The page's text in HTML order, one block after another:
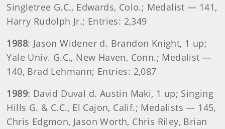
Singletree G.C., Edwards, Colo.; Medalist — 141,
Harry Rudolph Jr.; Entries: 2,349
1988: Jason Widener d. Brandon Knight, 1 up;
Yale Univ. G.C., New Haven, Conn.; Medalist —
140, Brad Lehmann; Entries: 2,087
1989: David Duval d. Austin Maki, 1 up; Singing
Hills G. & C.C., El Cajon, Calif.; Medalists — 145,
Chris Edgmon, Jason Worth, Chris Riley, Brian